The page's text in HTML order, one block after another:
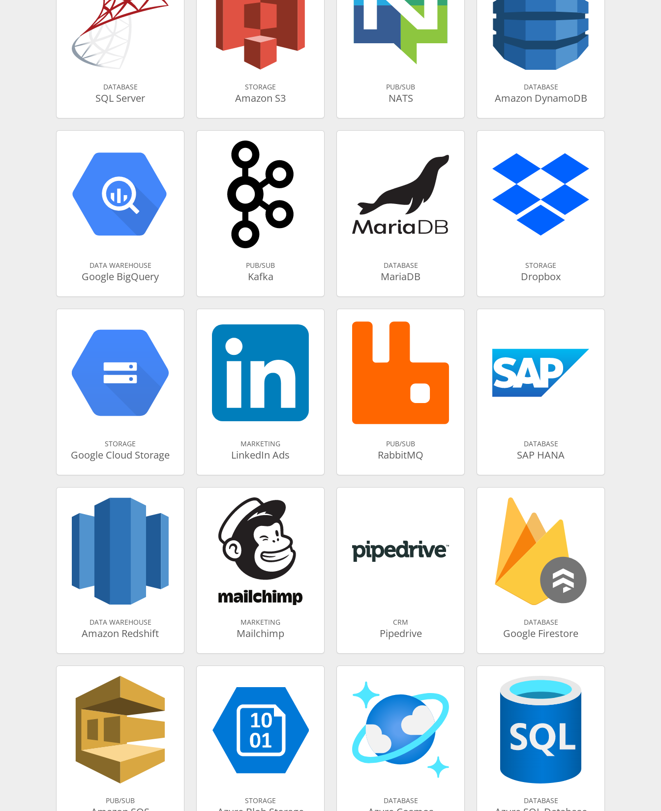
DATABASE
SQL Server
STORAGE
Amazon S3
PUB/SUB
NATS
DATABASE
Amazon DynamoDB
DATA WAREHOUSE
Google BigQuery
PUB/SUB
Kafka
DATABASE
MariaDB
STORAGE
Dropbox
STORAGE
Google Cloud Storage
MARKETING
LinkedIn Ads
PUB/SUB
RabbitMQ
DATABASE
SAP HANA
DATA WAREHOUSE
Amazon Redshift
MARKETING
Mailchimp
CRM
Pipedrive
DATABASE
Google Firestore
PUB/SUB STORAGE DATABASE DATABASE